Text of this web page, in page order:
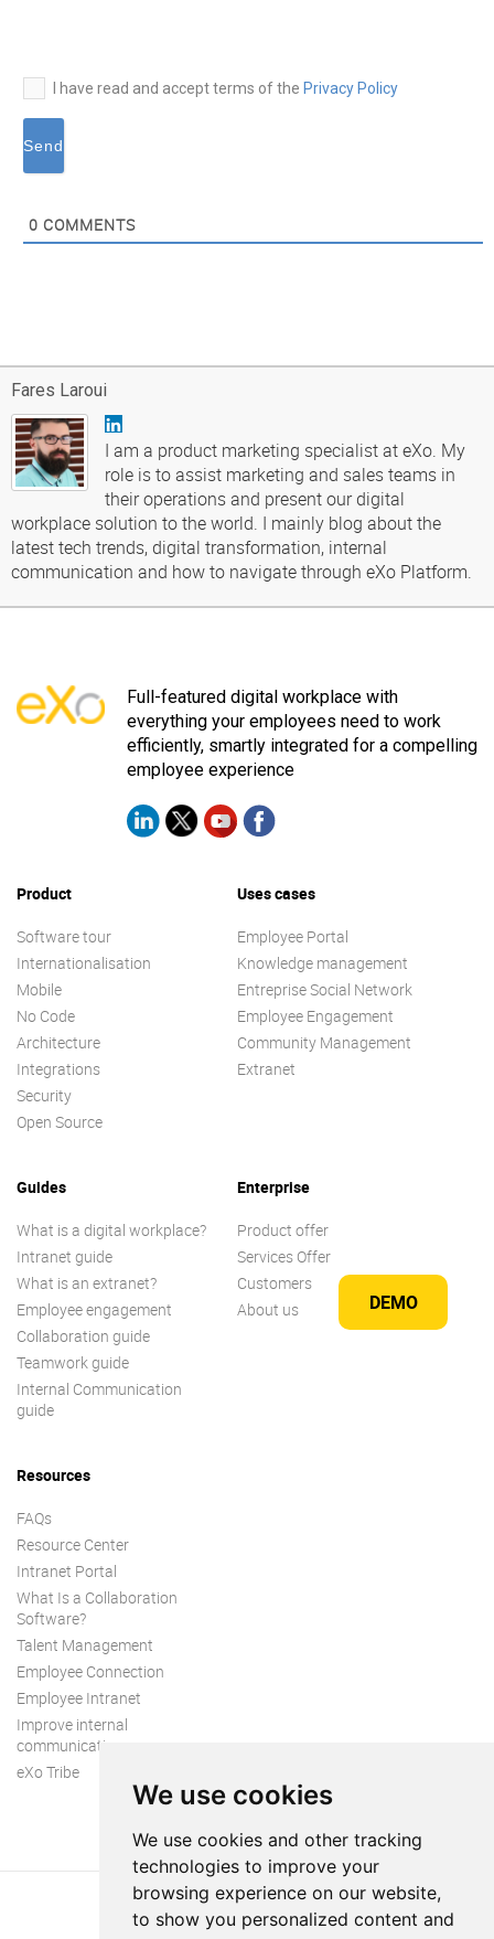
We use cookies
We use cookies and other tracking
technologies to improve your
browsing experience on our website,
to show you personalized content and
DEMO
I have read and accept terms of the Privacy Policy
0 COMMENTS
Fares Laroui
I am a product marketing specialist at eXo. My
role is to assist marketing and sales teams in
their operations and present our digital
workplace solution to the world. I mainly blog about the
latest tech trends, digital transformation, internal
communication and how to navigate through eXo Platform.
Full-featured digital workplace with
everything your employees need to work
efficiently, smartly integrated for a compelling
employee experience
Product
Software tour
Internationalisation
Mobile
No Code
Architecture
Integrations
Security
Open Source
Uses cases
Employee Portal
Knowledge management
Entreprise Social Network
Employee Engagement
Community Management
Extranet
Guides
What is a digital workplace?
Intranet guide
What is an extranet?
Employee engagement
Collaboration guide
Teamwork guide
Internal Communication
guide
Enterprise
Product offer
Services Offer
Customers
About us
Resources
FAQs
Resource Center
Intranet Portal
What Is a Collaboration
Software?
Talent Management
Employee Connection
Employee Intranet
Improve internal
communication
eXo Tribe